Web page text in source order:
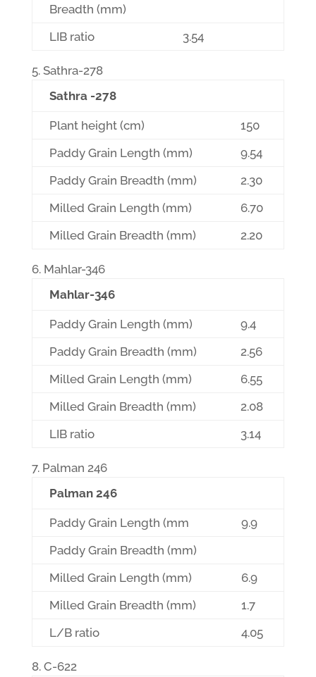
Breadth (mm)
LIB ratio 3.54
Sathra-278
Sathra -278
Plant height (cm)
150
Paddy Grain Length (mm)
9.54
Paddy Grain Breadth (mm)
2.30
Milled Grain Length (mm)
6.70
Milled Grain Breadth (mm)
2.20
Mahlar-346
Mahlar-346
Paddy Grain Length (mm)
9.4
Paddy Grain Breadth (mm)
2.56
Milled Grain Length (mm)
6.55
Milled Grain Breadth (mm)
2.08
LIB ratio
3.14
Palman 246
Palman 246
Paddy Grain Length (mm
9.9
Paddy Grain Breadth (mm)
Milled Grain Length (mm)
6.9
Milled Grain Breadth (mm)
1.7
L/B ratio
4.05
C-622